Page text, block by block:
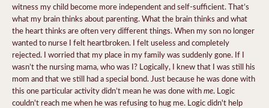
witness my child become more independent and self-sufficient. That’s
what my brain thinks about parenting. What the brain thinks and what
the heart thinks are often very different things. When my son no longer
wanted to nurse I felt heartbroken. I felt useless and completely
rejected. I worried that my place in my family was suddenly gone. If I
wasn’t the nursing mama, who was I? Logically, I knew that I was still his
mom and that we still had a special bond. Just because he was done with
this one particular activity didn’t mean he was done withme. Logic
couldn't reach me when he was refusing to hug me. Logic didn't help